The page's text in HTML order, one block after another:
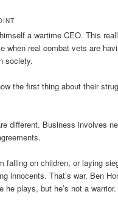
a wartime CEO. This
when real combat vets are
society.
the first thing about their
different. Business involves
falling on children, or laying
innocents. That’s war. Ben
he plays, but he’s not a warrior.